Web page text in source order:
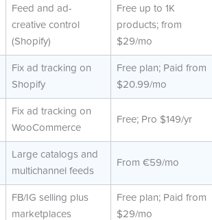
Feed and ad-
creative control
(Shopify)
Free up to 1K
products; from
$29/mo
Fix ad tracking on
Shopify
Free plan; Paid from
$20.99/mo
Fix ad tracking on
WooCommerce
Free; Pro $149/yr
Large catalogs and
multichannel feeds
From €59/mo
FB/IG selling plus
marketplaces
Free plan; Paid from
$29/mo